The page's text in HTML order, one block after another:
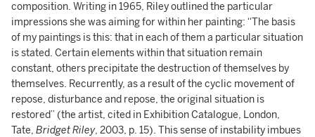
composition. Writing in 1965, Riley outlined the particular
impressions she was aiming for within her painting: “The basis
of my paintings is this: that in each of them a particular situation
is stated. Certain elements within that situation remain
constant, others precipitate the destruction of themselves by
themselves. Recurrently, as a result of the cyclic movement of
repose, disturbance and repose, the original situation is
restored” (the artist, cited in Exhibition Catalogue, London,
Tate, Bridget Riley, 2003, p. 15). This sense of instability imbues